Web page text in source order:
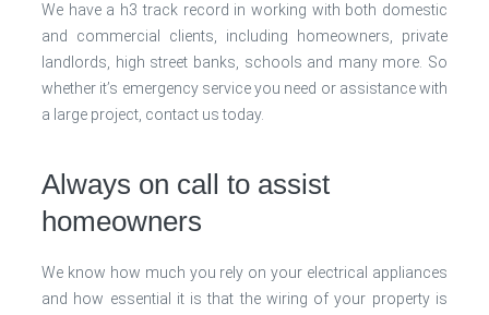
We have a h3 track record in working with both domestic
and commercial clients, including homeowners, private
landlords, high street banks, schools and many more. So
whether it’s emergency service you need or assistance with
a large project, contact us today.
Always on call to assist
homeowners
We know how much you rely on your electrical appliances
and how essential it is that the wiring of your property is